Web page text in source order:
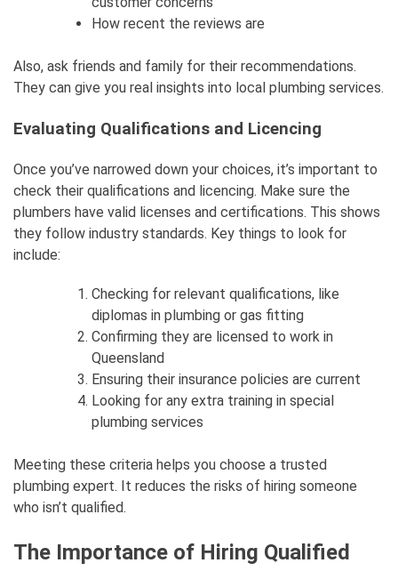
How recent the reviews are
Also, ask friends and family for their recommendations.
They can give you real insights into local plumbing services.
Evaluating Qualifications and Licencing
Once you’ve narrowed down your choices, it’s important to
check their qualifications and licencing. Make sure the
plumbers have valid licenses and certifications. This shows
they follow industry standards. Key things to look for
include:
Checking for relevant qualifications, like
diplomas in plumbing or gas fitting
Confirming they are licensed to work in
Queensland
Ensuring their insurance policies are current
Looking for any extra training in special
plumbing services
Meeting these criteria helps you choose a trusted
plumbing expert. It reduces the risks of hiring someone
who isn’t qualified.
The Importance of Hiring Qualified